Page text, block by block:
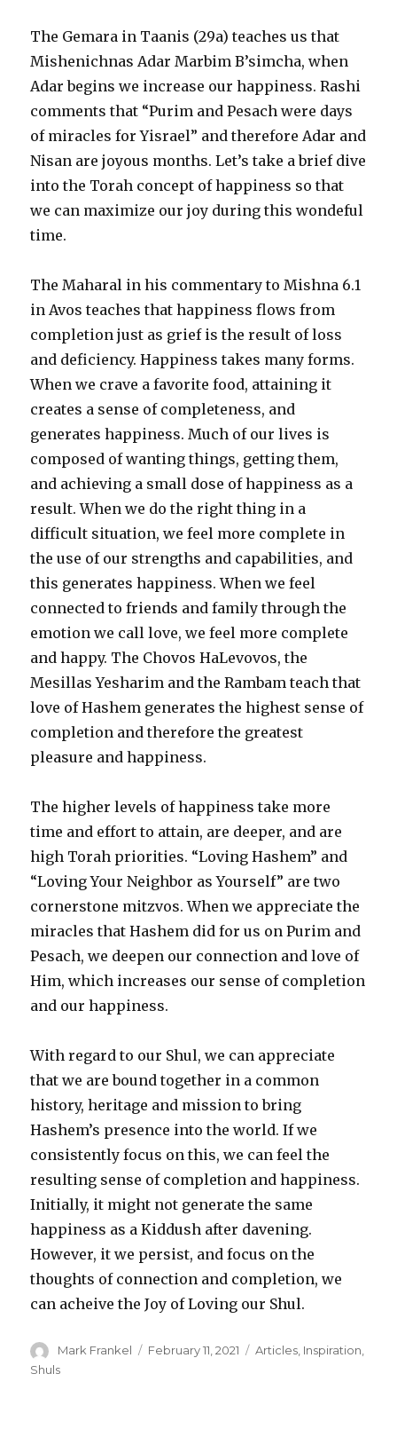
The Gemara in Taanis (29a) teaches us that
Mishenichnas Adar Marbim B’simcha, when
Adar begins we increase our happiness. Rashi
comments that “Purim and Pesach were days
of miracles for Yisrael” and therefore Adar and
Nisan are joyous months. Let’s take a brief dive
into the Torah concept of happiness so that
we can maximize our joy during this wondeful
time.
The Maharal in his commentary to Mishna 6.1
in Avos teaches that happiness flows from
completion just as grief is the result of loss
and deficiency. Happiness takes many forms.
When we crave a favorite food, attaining it
creates a sense of completeness, and
generates happiness. Much of our lives is
composed of wanting things, getting them,
and achieving a small dose of happiness as a
result. When we do the right thing in a
difficult situation, we feel more complete in
the use of our strengths and capabilities, and
this generates happiness. When we feel
connected to friends and family through the
emotion we call love, we feel more complete
and happy. The Chovos HaLevovos, the
Mesillas Yesharim and the Rambam teach that
love of Hashem generates the highest sense of
completion and therefore the greatest
pleasure and happiness.
The higher levels of happiness take more
time and effort to attain, are deeper, and are
high Torah priorities. “Loving Hashem” and
“Loving Your Neighbor as Yourself” are two
cornerstone mitzvos. When we appreciate the
miracles that Hashem did for us on Purim and
Pesach, we deepen our connection and love of
Him, which increases our sense of completion
and our happiness.
With regard to our Shul, we can appreciate
that we are bound together in a common
history, heritage and mission to bring
Hashem’s presence into the world. If we
consistently focus on this, we can feel the
resulting sense of completion and happiness.
Initially, it might not generate the same
happiness as a Kiddush after davening.
However, it we persist, and focus on the
thoughts of connection and completion, we
can acheive the Joy of Loving our Shul.
Author
Mark Frankel
Posted
February 11, 2021 Categories
Articles, Inspiration,
Shuls